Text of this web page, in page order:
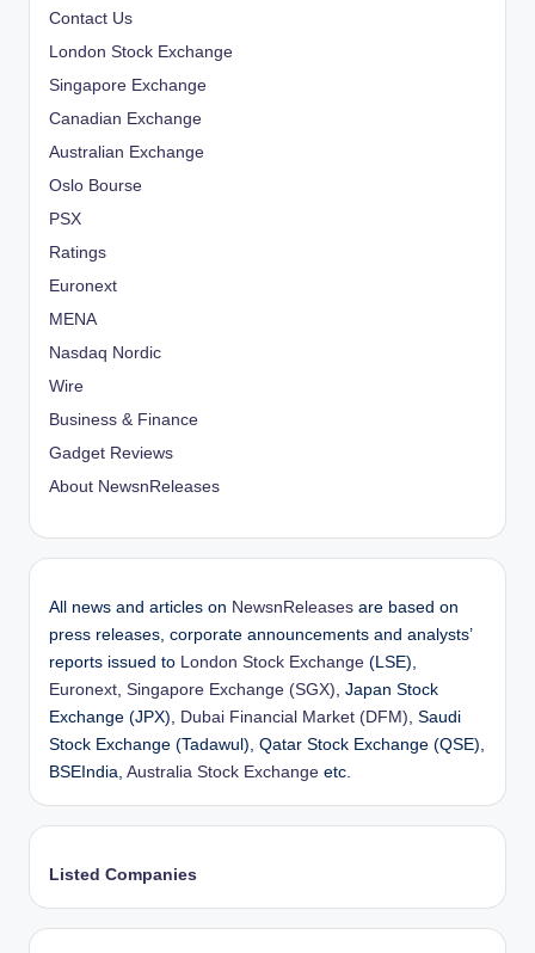
Contact Us
London Stock Exchange
Singapore Exchange
Canadian Exchange
Australian Exchange
Oslo Bourse
PSX
Ratings
Euronext
MENA
Nasdaq Nordic
Wire
Business & Finance
Gadget Reviews
About NewsnReleases
All news and articles on NewsnReleases are based on
press releases, corporate announcements and analysts’
reports issued to
London Stock Exchange (LSE),
Euronext Singapore Exchange (SGX) , Japan Stock
Exchange (JPX),
Dubai Financial Market (DFM) , Saudi
Stock Exchange (Tadawul), Qatar Stock Exchange (QSE),
BSEIndia, Australia Stock Exchange etc.
Listed Companies